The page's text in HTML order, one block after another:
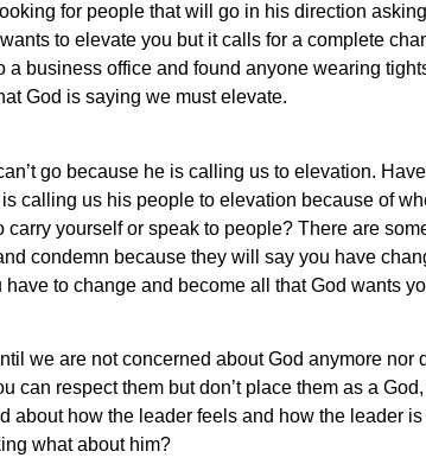
for people that will go in his direction
to elevate you but it calls for a complete
business office and found anyone wearing
God is saying we must elevate.
go because he is calling us to elevation.
calling us his people to elevation because of
yourself or speak to people? There are
condemn because they will say you have
to change and become all that God wants
we are not concerned about God anymore nor
respect them but don’t place them as a
how the leader feels and how the leader
what about him?